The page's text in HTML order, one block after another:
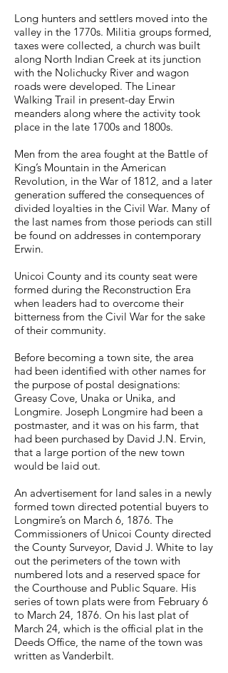
Long hunters and settlers moved into the
valley in the 1770s. Militia groups formed,
taxes were collected, a church was built
along North Indian Creek at its junction
with the Nolichucky River and wagon
roads were developed. The Linear
Walking Trail in present-day Erwin
meanders along where the activity took
place in the late 1700s and 1800s.
Men from the area fought at the Battle of
King’s Mountain in the American
Revolution, in the War of 1812, and a later
generation suffered the consequences of
divided loyalties in the Civil War. Many of
the last names from those periods can still
be found on addresses in contemporary
Erwin.
Unicoi County and its county seat were
formed during the Reconstruction Era
when leaders had to overcome their
bitterness from the Civil War for the sake
of their community.
Before becoming a town site, the area
had been identified with other names for
the purpose of postal designations:
Greasy Cove, Unaka or Unika, and
Longmire. Joseph Longmire had been a
postmaster, and it was on his farm, that
had been purchased by David J.N. Ervin,
that a large portion of the new town
would be laid out.
An advertisement for land sales in a newly
formed town directed potential buyers to
Longmire’s on March 6, 1876. The
Commissioners of Unicoi County directed
the County Surveyor, David J. White to lay
out the perimeters of the town with
numbered lots and a reserved space for
the Courthouse and Public Square. His
series of town plats were from February 6
to March 24, 1876. On his last plat of
March 24, which is the official plat in the
Deeds Office, the name of the town was
written as Vanderbilt.